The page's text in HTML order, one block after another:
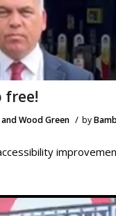
free!
Wood Green / by